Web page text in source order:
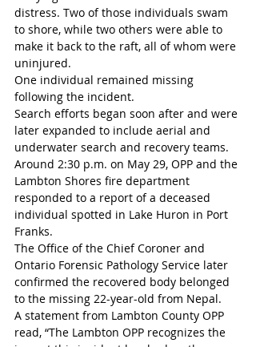
distress. Two of those individuals swam
to shore, while two others were able to
make it back to the raft, all of whom were
uninjured.
One individual remained missing
following the incident.
Search efforts began soon after and were
later expanded to include aerial and
underwater search and recovery teams.
Around 2:30 p.m. on May 29, OPP and the
Lambton Shores fire department
responded to a report of a deceased
individual spotted in Lake Huron in Port
Franks.
The Office of the Chief Coroner and
Ontario Forensic Pathology Service later
confirmed the recovered body belonged
to the missing 22-year-old from Nepal.
A statement from Lambton County OPP
read, “The Lambton OPP recognizes the